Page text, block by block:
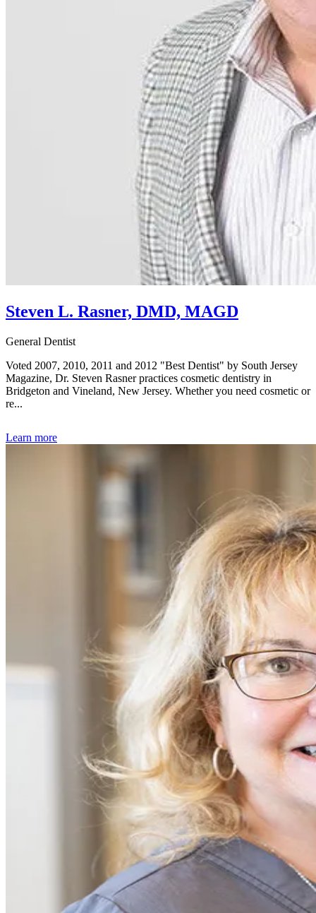
Steven L. Rasner, DMD, MAGD
General Dentist
Voted 2007, 2010, 2011 and 2012 "Best Dentist" by South Jersey
Magazine, Dr. Steven Rasner practices cosmetic dentistry in
Bridgeton and Vineland, New Jersey. Whether you need cosmetic or
re...
Learn more